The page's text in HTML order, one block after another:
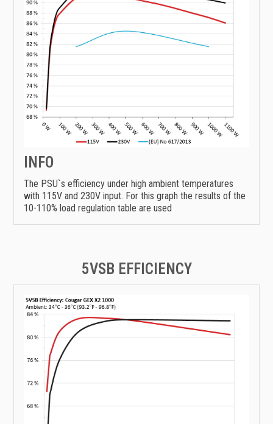
INFO
The PSU`s efficiency under high ambient temperatures
with 115V and 230V input. For this graph the results of the
10-110% load regulation table are used
5VSB EFFICIENCY